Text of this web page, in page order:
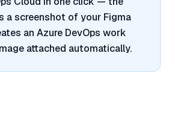
a screenshot of your Figma
an Azure DevOps work
attached automatically.